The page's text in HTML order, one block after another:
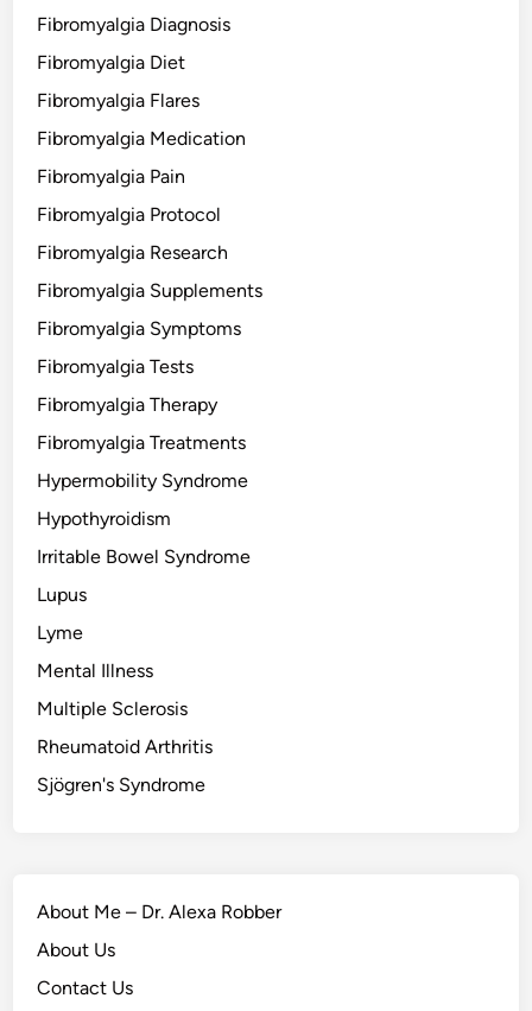
Fibromyalgia Diagnosis
Fibromyalgia Diet
Fibromyalgia Flares
Fibromyalgia Medication
Fibromyalgia Pain
Fibromyalgia Protocol
Fibromyalgia Research
Fibromyalgia Supplements
Fibromyalgia Symptoms
Fibromyalgia Tests
Fibromyalgia Therapy
Fibromyalgia Treatments
Hypermobility Syndrome
Hypothyroidism
Irritable Bowel Syndrome
Lupus
Lyme
Mental Illness
Multiple Sclerosis
Rheumatoid Arthritis
Sjögren's Syndrome
About Me – Dr. Alexa Robber
About Us
Contact Us